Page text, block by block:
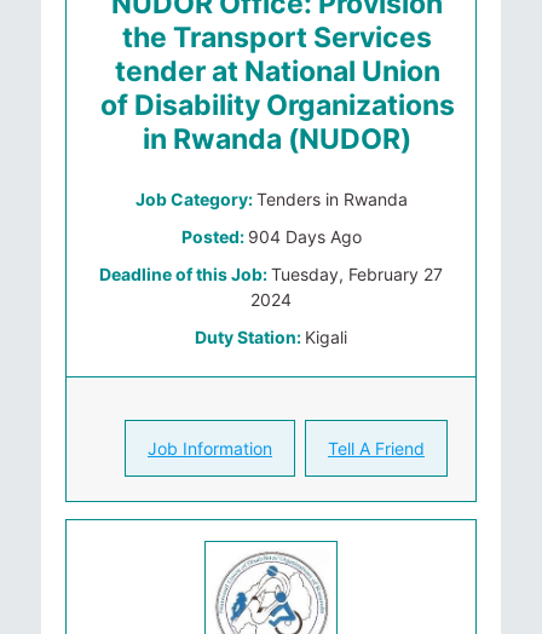
the Transport Services
tender at National Union
of Disability Organizations
in Rwanda (NUDOR)
Job Category:Tenders in Rwanda
Posted: 904 Days Ago
Deadline of this Job:Tuesday, February 27
2024
Duty Station: Kigali
Job Information Tell A Friend